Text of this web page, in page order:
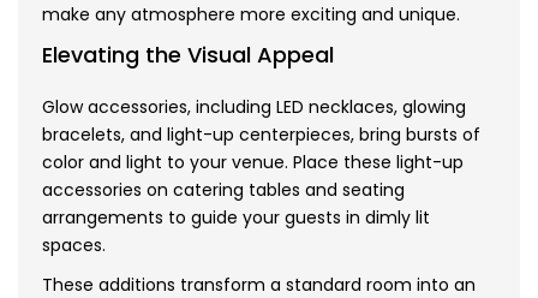
make any atmosphere more exciting and unique.
Elevating the Visual Appeal
Glow accessories, including LED necklaces, glowing
bracelets, and light-up centerpieces, bring bursts of
color and light to your venue. Place these light-up
accessories on catering tables and seating
arrangements to guide your guests in dimly lit
spaces.
These additions transform a standard room into an